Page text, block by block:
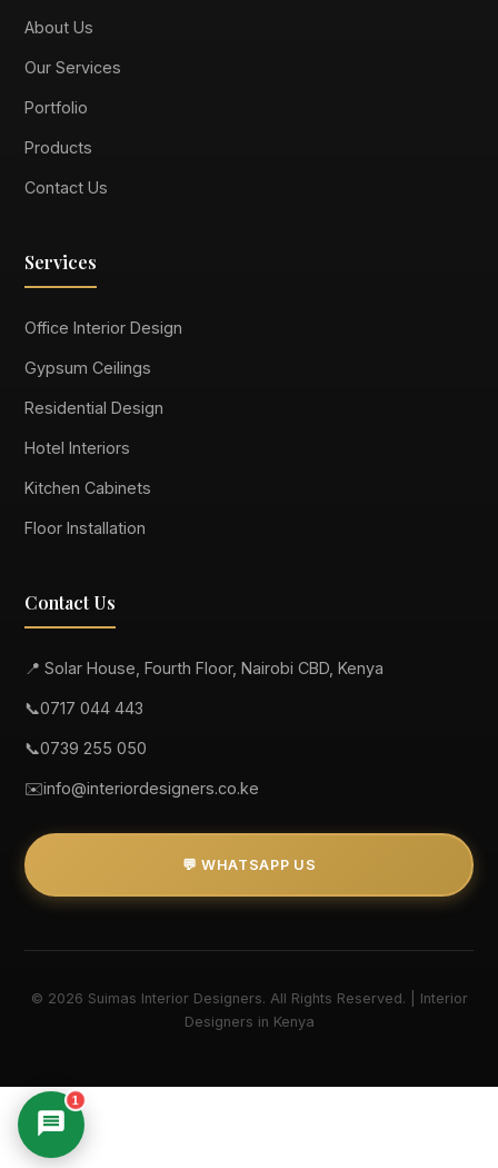
About Us
Our Services
Portfolio
Products
Contact Us
Services
Office Interior Design
Gypsum Ceilings
Residential Design
Hotel Interiors
Kitchen Cabinets
Floor Installation
Contact Us
📍 Solar House, Fourth Floor, Nairobi CBD, Kenya
📞0717 044 443
📞0739 255 050
✉️info@interiordesigners.co.ke
💬 WHATSAPP US
© 2026 Suimas Interior Designers. All Rights Reserved. | Interior
Designers in Kenya
1